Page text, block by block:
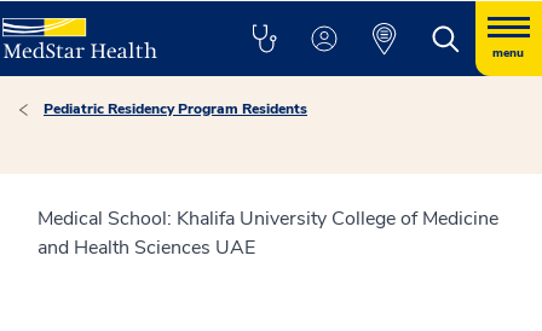
menu
Pediatric Residency Program Residents
Medical School: Khalifa University College of Medicine
and Health Sciences UAE